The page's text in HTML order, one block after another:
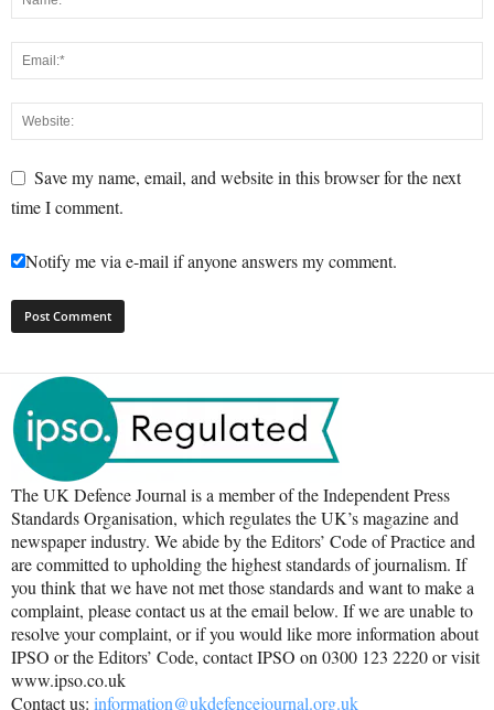
Save my name, email, and website in this browser for the next
time I comment.
Notify me via e-mail if anyone answers my comment.
The UK Defence Journal is a member of the Independent Press
Standards Organisation, which regulates the UK’s magazine and
newspaper industry. We abide by the Editors’ Code of Practice and
are committed to upholding the highest standards of journalism. If
you think that we have not met those standards and want to make a
complaint, please contact us at the email below. If we are unable to
resolve your complaint, or if you would like more information about
IPSO or the Editors’ Code, contact IPSO on 0300 123 2220 or visit
www.ipso.co.uk
Contact us: information@ukdefencejournal.org.uk